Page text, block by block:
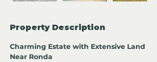
Property Description
Charming Estate with Extensive Land
Near Ronda